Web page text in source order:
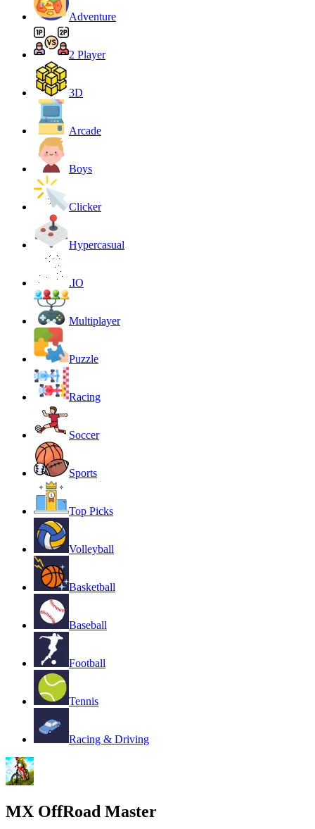
Adventure
2 Player
3D
Arcade
Boys
Clicker
Hypercasual
.IO
Multiplayer
Puzzle
Racing
Soccer
Sports
Top Picks
Volleyball
Basketball
Baseball
Football
Tennis
Racing & Driving
MX OffRoad Master